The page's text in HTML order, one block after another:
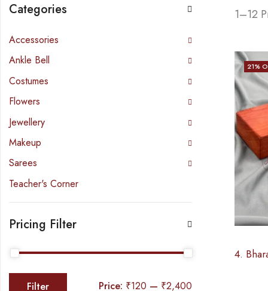
1–12
21%
Categories
Accessories
Ankle Bell
Costumes
Flowers
Jewellery
Makeup
Sarees
Teacher's Corner
Pricing Filter
Filter Price: ₹120 — ₹2,400